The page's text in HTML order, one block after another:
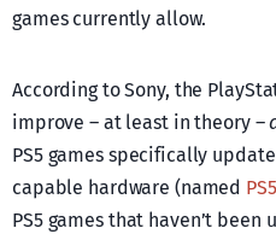
games currently allow.
According to Sony, the
improve – at least in theory –
PS5 games specifically
capable hardware (named
PS5 games that haven’t